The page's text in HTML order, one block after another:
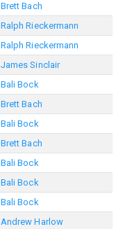
Brett Bach
Ralph Rieckermann
Ralph Rieckermann
James Sinclair
Bali Bock
Brett Bach
Bali Bock
Brett Bach
Bali Bock
Bali Bock
Bali Bock
Andrew Harlow